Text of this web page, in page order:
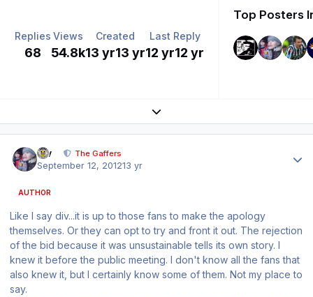
Replies
68
Views
54.8k
Created
13 yr13 yr
Last Reply
12 yr12 yr
Top Posters
Expand topic overview
div The Gaffers
September 12, 201213 yr
AUTHOR
Like I say div...it is up to those fans to make the apology
themselves. Or they can opt to try and front it out. The rejection
of the bid because it was unsustainable tells its own story. I
knew it before the public meeting. I don't know all the fans that
also knew it, but I certainly know some of them. Not my place to
say.